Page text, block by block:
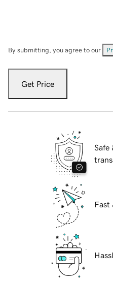
By submitting, you agree to our
Get Price
Safe
Fast